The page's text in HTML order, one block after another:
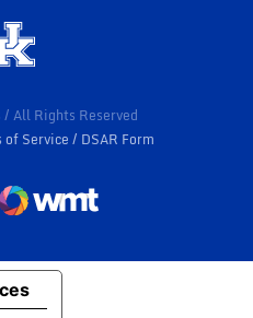
All Rights Reserved
of Service DSAR Form